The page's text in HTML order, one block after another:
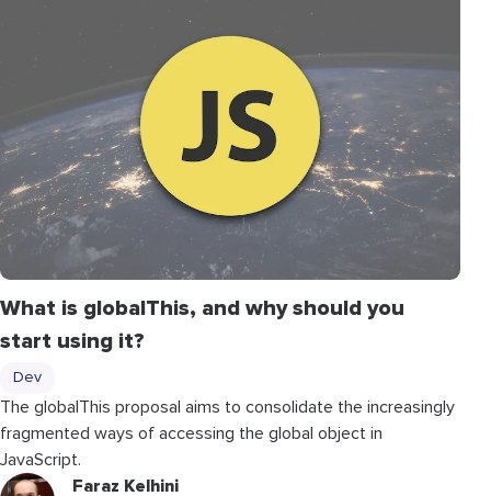
What is globalThis, and why should you
start using it?
Dev
The globalThis proposal aims to consolidate the increasingly
fragmented ways of accessing the global object in
JavaScript.
Faraz Kelhini